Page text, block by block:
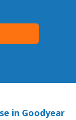
in Goodyear